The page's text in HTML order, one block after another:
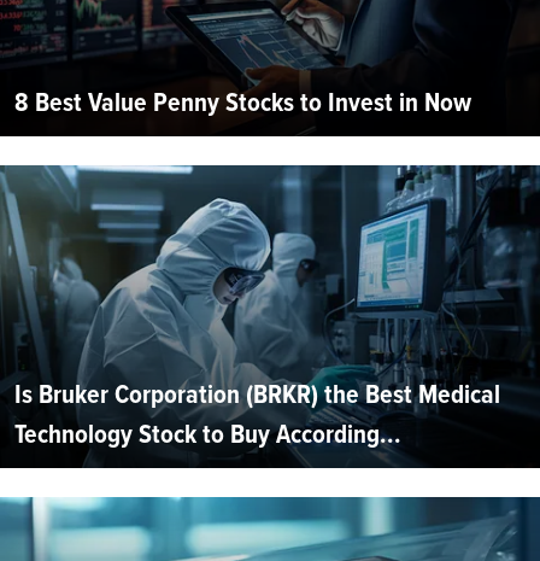
8 Best Value Penny Stocks to Invest in Now
Is Bruker Corporation (BRKR) the Best Medical
Technology Stock to Buy According...